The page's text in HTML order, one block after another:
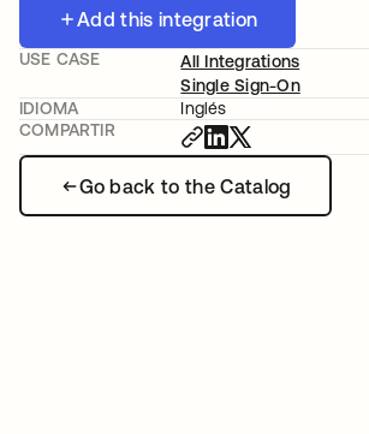
Add this integration
Go back to the Catalog
USE CASE
All Integrations
Single Sign-On
IDIOMA
Inglés
COMPARTIR